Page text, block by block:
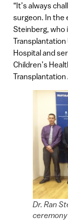
“It’s always
surgeon. In the
Steinberg, who
Transplantation
Hospital and
Children’s
Transplantation
Dr. Ran